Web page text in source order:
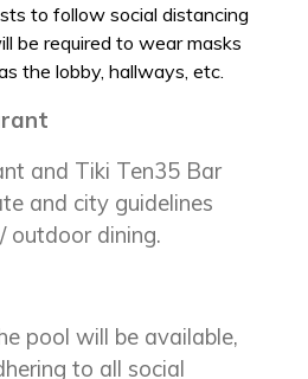
to follow social distancing
be required to wear masks
the lobby, hallways, etc.
and Tiki Ten35 Bar
and city guidelines
outdoor dining.
pool will be available,
to all social